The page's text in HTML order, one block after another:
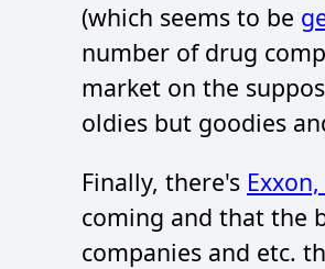
(which seems to be
number of drug
market on the
oldies but goodies
Finally, there's
coming and that the
companies and etc.